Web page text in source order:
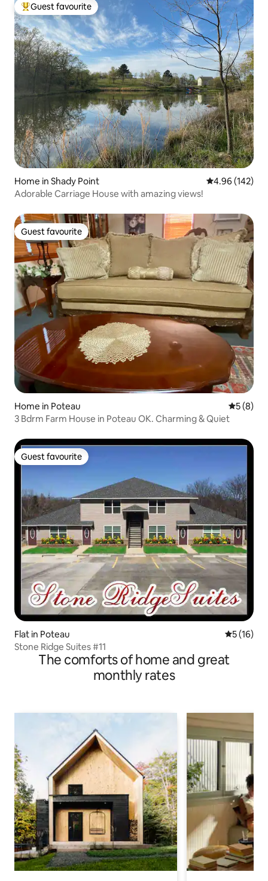
Top guest favourite
Guest favourite
Home in Shady Point 4.96 out of 5
4.96 (142)
Adorable Carriage House with amazing views!
Guest favourite
Guest favourite
Home in Poteau 5 out of
5 (8)
3 Bdrm Farm House in Poteau OK. Charming & Quiet
Guest favourite
Guest favourite
Flat in Poteau 5 out of 5
5 (16)
Stone Ridge Suites #11
The comforts of home and great
monthly rates